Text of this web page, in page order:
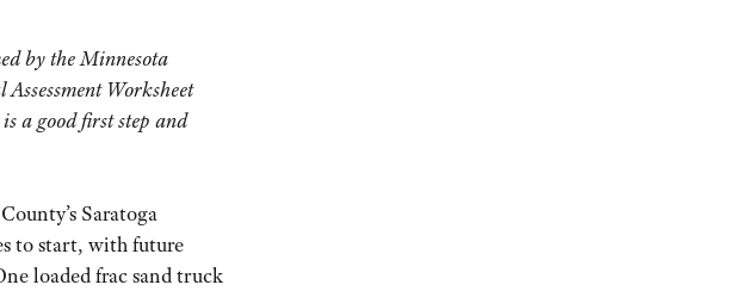
by the Minnesota
Worksheet
a good first step and
Saratoga
to start, with future
loaded frac sand truck